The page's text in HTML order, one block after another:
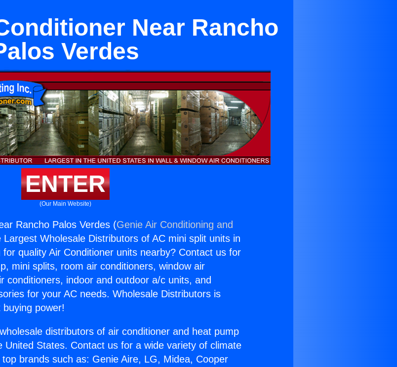
Near Rancho
Verdes
ENTER
(Our Main Website)
Rancho Palos Verdes (Genie Air Conditioning and
Wholesale Distributors of AC mini split units in
quality Air Conditioner units nearby? Contact us for
mini splits, room air conditioners, window air
conditioners, indoor and outdoor a/c units, and
for your AC needs. Wholesale Distributors is
power!
distributors of air conditioner and heat pump
United States. Contact us for a wide variety of climate
brands such as: Genie Aire, LG, Midea, Cooper